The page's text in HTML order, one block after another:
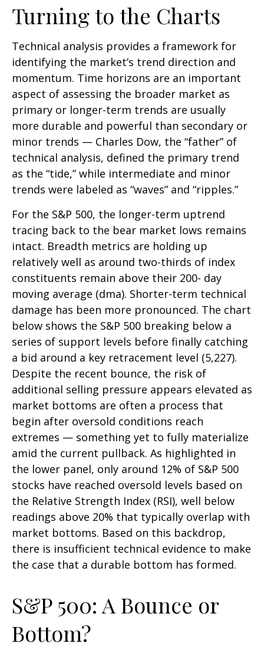
Turning to the Charts
Technical analysis provides a framework for
identifying the market’s trend direction and
momentum. Time horizons are an important
aspect of assessing the broader market as
primary or longer-term trends are usually
more durable and powerful than secondary or
minor trends — Charles Dow, the “father” of
technical analysis, defined the primary trend
as the “tide,” while intermediate and minor
trends were labeled as “waves” and “ripples.”
For the S&P 500, the longer-term uptrend
tracing back to the bear market lows remains
intact. Breadth metrics are holding up
relatively well as around two-thirds of index
constituents remain above their 200- day
moving average (dma). Shorter-term technical
damage has been more pronounced. The chart
below shows the S&P 500 breaking below a
series of support levels before finally catching
a bid around a key retracement level (5,227).
Despite the recent bounce, the risk of
additional selling pressure appears elevated as
market bottoms are often a process that
begin after oversold conditions reach
extremes — something yet to fully materialize
amid the current pullback. As highlighted in
the lower panel, only around 12% of S&P 500
stocks have reached oversold levels based on
the Relative Strength Index (RSI), well below
readings above 20% that typically overlap with
market bottoms. Based on this backdrop,
there is insufficient technical evidence to make
the case that a durable bottom has formed.
S&P 500: A Bounce or
Bottom?